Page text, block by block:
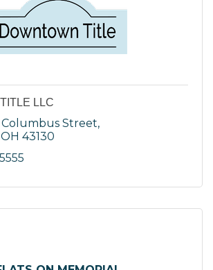
LLC
Street
OH 43130